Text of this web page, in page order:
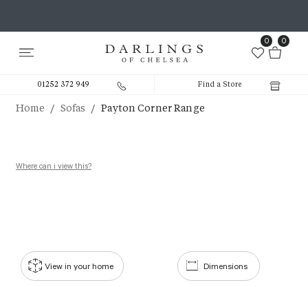
0 0
01252 372 949 Find a Store
Home / Sofas / Payton Corner Range
Where can i view this?
Dimensions
View in your home